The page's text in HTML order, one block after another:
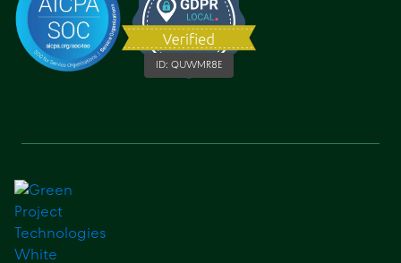
ID: QUWMR8E